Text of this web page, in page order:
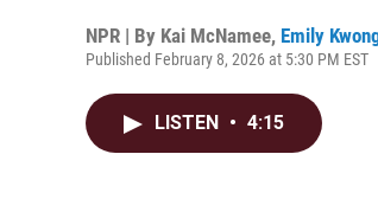
NPR | By Kai McNamee, Emily
Published February 8, 2026 at 5:30 PM EST
LISTEN • 4:15